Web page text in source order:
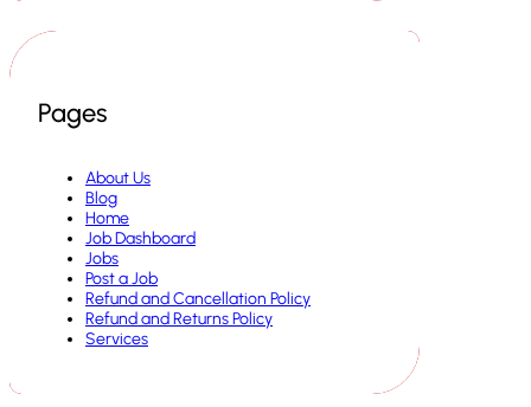
Pages
About Us
Blog
Home
Job Dashboard
Jobs
Post a Job
Refund and Cancellation Policy
Refund and Returns Policy
Services